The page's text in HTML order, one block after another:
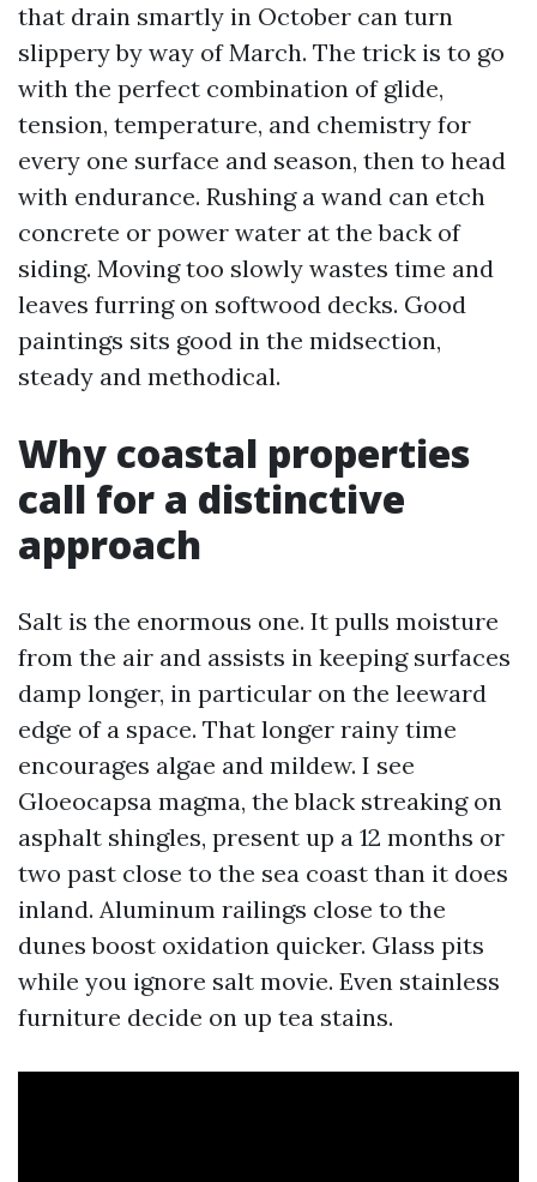
that drain smartly in October can turn
slippery by way of March. The trick is to go
with the perfect combination of glide,
tension, temperature, and chemistry for
every one surface and season, then to head
with endurance. Rushing a wand can etch
concrete or power water at the back of
siding. Moving too slowly wastes time and
leaves furring on softwood decks. Good
paintings sits good in the midsection,
steady and methodical.
Why coastal properties
call for a distinctive
approach
Salt is the enormous one. It pulls moisture
from the air and assists in keeping surfaces
damp longer, in particular on the leeward
edge of a space. That longer rainy time
encourages algae and mildew. I see
Gloeocapsa magma, the black streaking on
asphalt shingles, present up a 12 months or
two past close to the sea coast than it does
inland. Aluminum railings close to the
dunes boost oxidation quicker. Glass pits
while you ignore salt movie. Even stainless
furniture decide on up tea stains.